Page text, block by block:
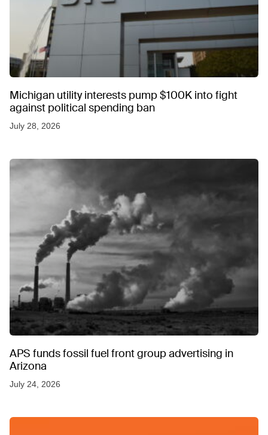
Michigan utility interests pump $100K into fight
against political spending ban
July 28, 2026
APS funds fossil fuel front group advertising in
Arizona
July 24, 2026